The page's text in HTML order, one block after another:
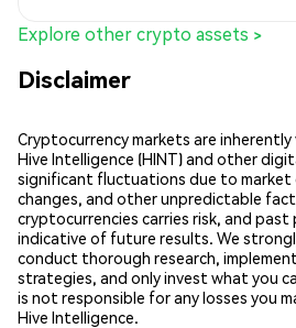
Explore other crypto assets >
Disclaimer
Cryptocurrency markets are
Hive Intelligence (HINT) and other
significant fluctuations due to
changes, and other unpredictable
cryptocurrencies carries risk, and past
indicative of future results. We
conduct thorough research,
strategies, and only invest what you
is not responsible for any losses you
Hive Intelligence.